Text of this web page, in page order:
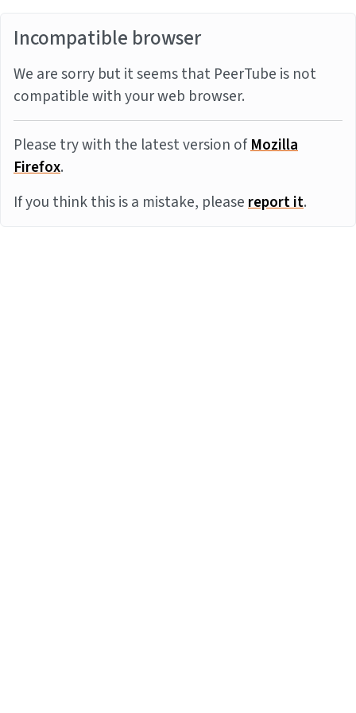
Incompatible browser
We are sorry but it seems that PeerTube is not
compatible with your web browser.
Please try with the latest version ofMozilla
Firefox.
If you think this is a mistake, pleasereport it.